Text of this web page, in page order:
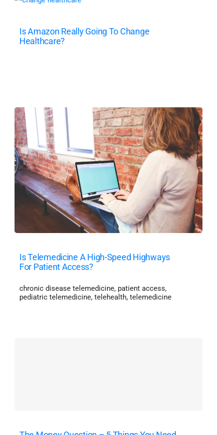
Is Amazon Really Going To Change
Healthcare?
Is Telemedicine A High-Speed Highways
For Patient Access?
chronic disease telemedicine, patient access,
pediatric telemedicine, telehealth, telemedicine